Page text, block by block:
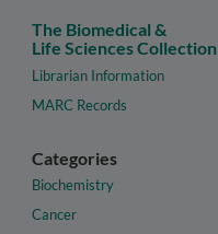
The Biomedical &
Life Sciences Collection
Librarian Information
MARC Records
Categories
Biochemistry
Cancer